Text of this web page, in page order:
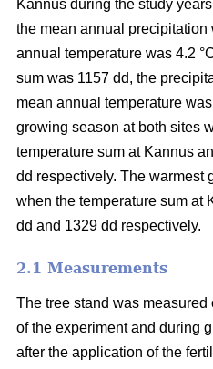
Kannus during the study
the mean annual precipitation
annual temperature was 4.2
sum was 1157 dd, the
mean annual temperature
growing season at both sites
temperature sum at Kannus
dd respectively. The warmest
when the temperature sum at
dd and 1329 dd respectively.
2.1 Measurements
The tree stand was
of the experiment and during
after the application of the